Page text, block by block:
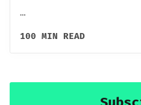
…
100 MIN READ